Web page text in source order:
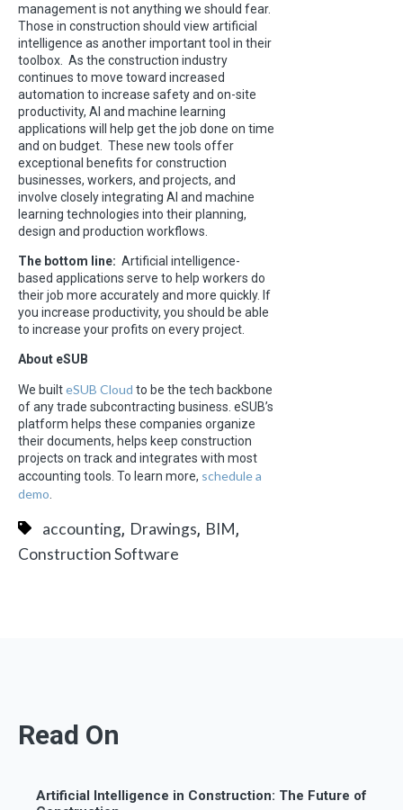
management is not anything we should fear.
Those in construction should view artificial
intelligence as another important tool in their
toolbox. As the construction industry
continues to move toward increased
automation to increase safety and on-site
productivity, AI and machine learning
applications will help get the job done on time
and on budget. These new tools offer
exceptional benefits for construction
businesses, workers, and projects, and
involve closely integrating AI and machine
learning technologies into their planning,
design and production workflows.
The bottom line: Artificial intelligence-
based applications serve to help workers do
their job more accurately and more quickly. If
you increase productivity, you should be able
to increase your profits on every project.
About eSUB
We builteSUB Cloud to be the tech backbone
of any trade subcontracting business. eSUB’s
platform helps these companies organize
their documents, helps keep construction
projects on track and integrates with most
accounting tools. To learn more, schedule a
demo
accounting, Drawings, BIM,
Construction Software
Read On
Artificial Intelligence in Construction: The Future of